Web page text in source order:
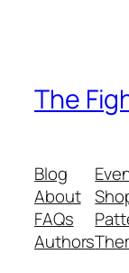
The
Blog
About
FAQs
Authors